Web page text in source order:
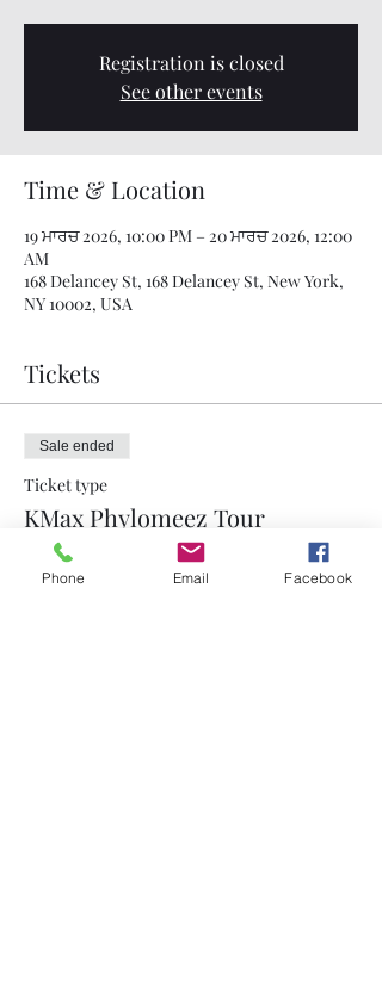
Registration is closed
See other events
Time & Location
19 ਮਾਰਚ 2026, 10:00 PM – 20 ਮਾਰਚ 2026, 12:00
AM
168 Delancey St, 168 Delancey St, New York,
NY 10002, USA
Tickets
Sale ended
Ticket type
KMax Phylomeez Tour
More info
Phone Email Facebook